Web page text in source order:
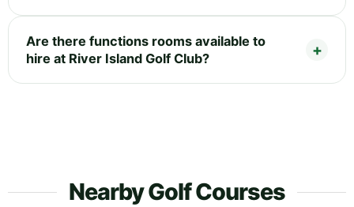
Are there functions rooms available to
hire at River Island Golf Club?
Nearby Golf Courses